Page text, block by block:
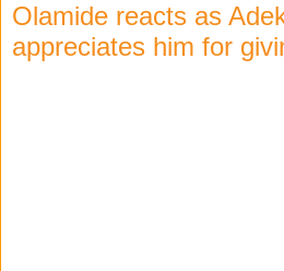
Olamide reacts as
appreciates him for